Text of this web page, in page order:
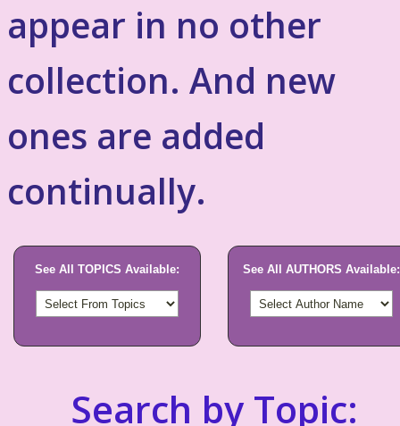
appear in no other
collection. And new
ones are added
continually.
See All TOPICS Available: See All AUTHORS Available:
Search by Topic: